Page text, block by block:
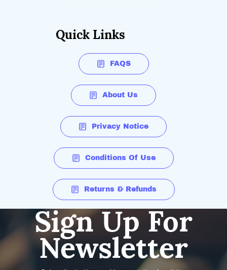
Quick Links
FAQS
About Us
Privacy Notice
Conditions Of Use
Returns & Refunds
Sign Up For
Newsletter